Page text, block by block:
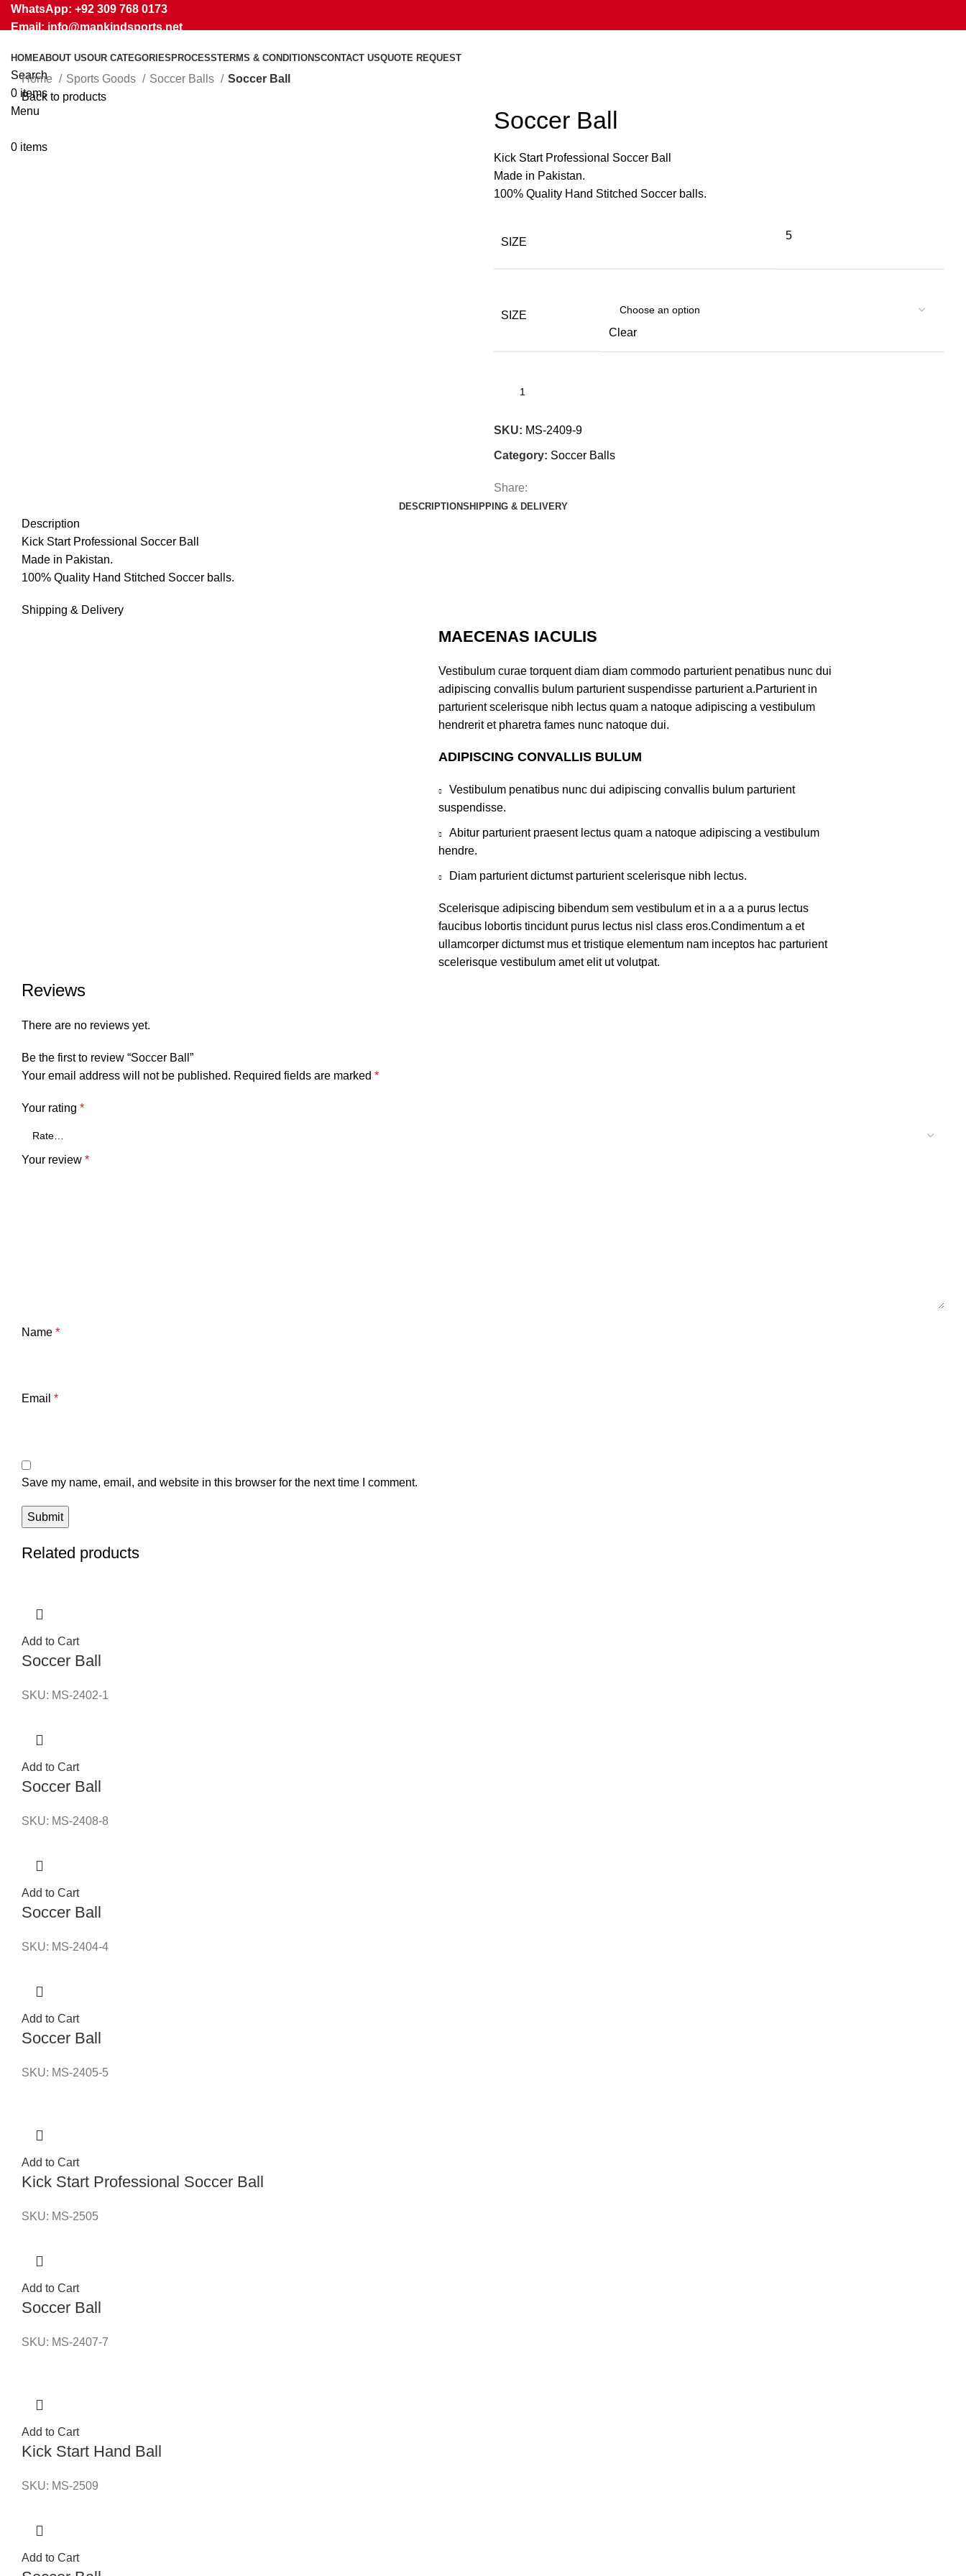
WhatsApp: +92 309 768 0173
Email: info@mankindsports.net
HOMEABOUT USOUR CATEGORIES PROCESSTERMS & CONDITIONSCONTACT USQUOTE REQUEST
Search
0 items
Menu
0 items
Home Sports Goods Soccer Balls
Soccer Ball
Back to products
Soccer Ball
Kick Start Professional Soccer Ball
Made in Pakistan.
100% Quality Hand Stitched Soccer balls.
SIZE
5
SIZE
Clear
SKU: MS-2409-9
Category: Soccer Balls
Share:
DESCRIPTIONSHIPPING & DELIVERY
Description
Kick Start Professional Soccer Ball
Made in Pakistan.
100% Quality Hand Stitched Soccer balls.
Shipping & Delivery
MAECENAS IACULIS
Vestibulum curae torquent diam diam commodo parturient penatibus nunc dui
adipiscing convallis bulum parturient suspendisse parturient a.Parturient in
parturient scelerisque nibh lectus quam a natoque adipiscing a vestibulum
hendrerit et pharetra fames nunc natoque dui.
ADIPISCING CONVALLIS BULUM
Vestibulum penatibus nunc dui adipiscing convallis bulum parturient
suspendisse.
Abitur parturient praesent lectus quam a natoque adipiscing a vestibulum
hendre.
Diam parturient dictumst parturient scelerisque nibh lectus.
Scelerisque adipiscing bibendum sem vestibulum et in a a a purus lectus
faucibus lobortis tincidunt purus lectus nisl class eros.Condimentum a et
ullamcorper dictumst mus et tristique elementum nam inceptos hac parturient
scelerisque vestibulum amet elit ut volutpat.
Reviews
There are no reviews yet.
Be the first to review “Soccer Ball”
Your email address will not be published. Required fields are marked *
Your rating *
Your review *
Name *
Email *
Save my name, email, and website in this browser for the next time I comment.
Related products
Add to Cart
Soccer Ball
SKU: MS-2402-1
Add to Cart
Soccer Ball
SKU: MS-2408-8
Add to Cart
Soccer Ball
SKU: MS-2404-4
Add to Cart
Soccer Ball
SKU: MS-2405-5
Add to Cart
Kick Start Professional Soccer Ball
SKU: MS-2505
Add to Cart
Soccer Ball
SKU: MS-2407-7
Add to Cart
Kick Start Hand Ball
SKU: MS-2509
Add to Cart